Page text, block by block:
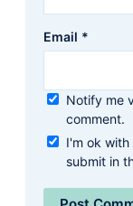
Email *
Notify me
comment.
I'm ok
submit in